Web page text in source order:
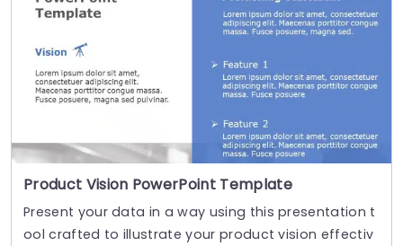
Product Vision PowerPoint Template
Present your data in a way using this presentation t
ool crafted to illustrate your product vision effectiv